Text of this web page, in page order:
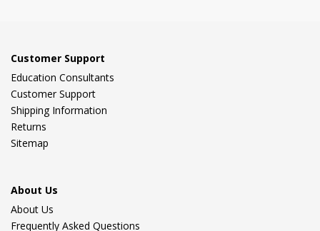
Customer Support
Education Consultants
Customer Support
Shipping Information
Returns
Sitemap
About Us
About Us
Frequently Asked Questions